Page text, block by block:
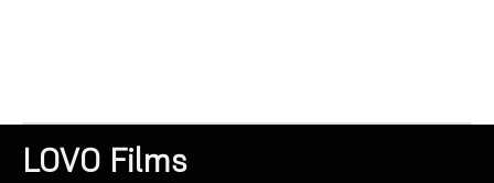
LOVO Films